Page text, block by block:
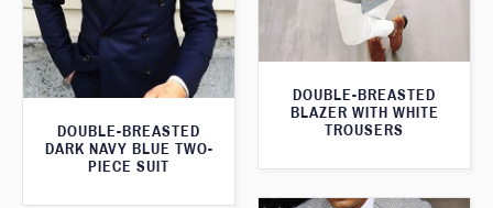
DOUBLE-BREASTED
BLAZER WITH WHITE
TROUSERS
DOUBLE-BREASTED
DARK NAVY BLUE TWO-
PIECE SUIT